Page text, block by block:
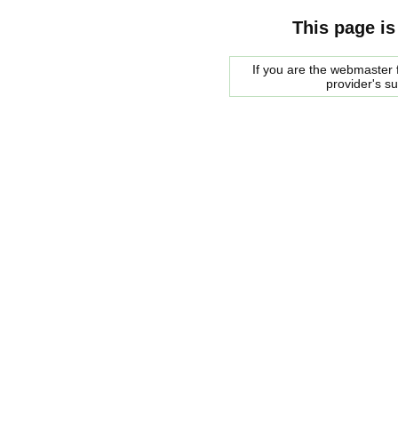
This page
If you are the
provider's